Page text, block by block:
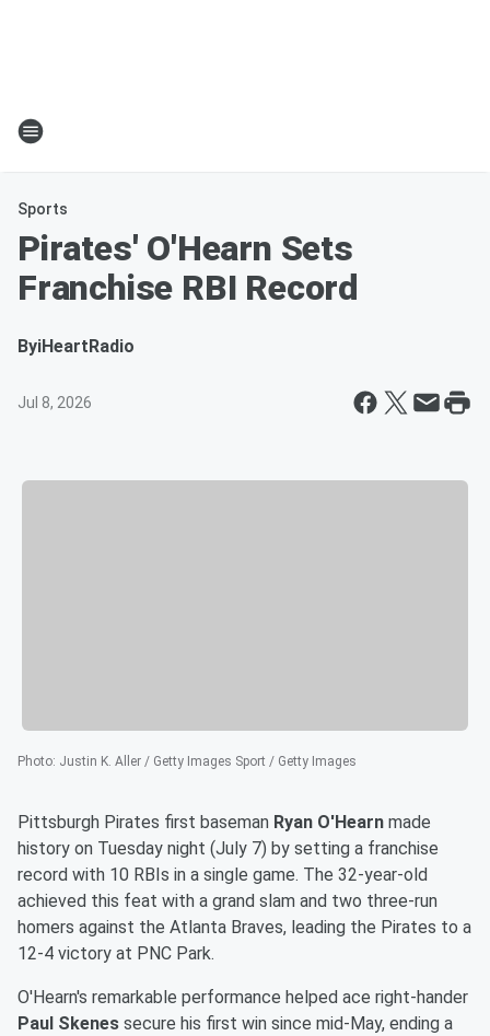
Sports
Pirates' O'Hearn Sets
Franchise RBI Record
ByiHeartRadio
Jul 8, 2026
Photo: Justin K. Aller / Getty Images Sport / Getty Images
Pittsburgh Pirates first baseman Ryan O'Hearn made
history on Tuesday night (July 7) by setting a franchise
record with 10 RBIs in a single game. The 32-year-old
achieved this feat with a grand slam and two three-run
homers against the Atlanta Braves, leading the Pirates to a
12-4 victory at PNC Park.
O'Hearn's remarkable performance helped ace right-hander
Paul Skenes secure his first win since mid-May, ending a